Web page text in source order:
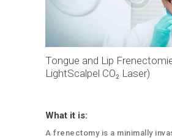
Tongue and Lip
LightScalpel CO₂ Laser)
What it is:
A frenectomy is a minimally